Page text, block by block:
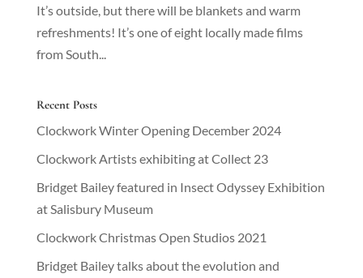
It’s outside, but there will be blankets and warm
refreshments! It’s one of eight locally made films
from South...
Recent Posts
Clockwork Winter Opening December 2024
Clockwork Artists exhibiting at Collect 23
Bridget Bailey featured in Insect Odyssey Exhibition
at Salisbury Museum
Clockwork Christmas Open Studios 2021
Bridget Bailey talks about the evolution and